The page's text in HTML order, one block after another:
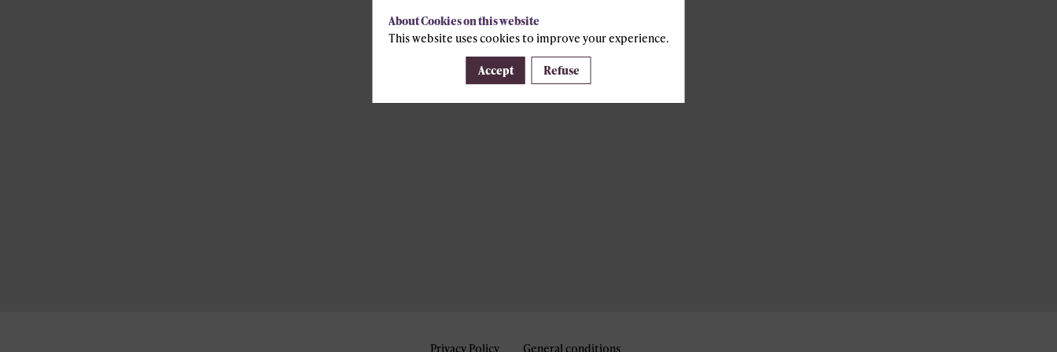
Privacy Policy General conditions
About Cookies on this website
This website uses cookies to improve your experience.
Accept Refuse